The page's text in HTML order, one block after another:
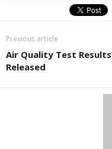
Previous article
Air Quality Test Results
Released